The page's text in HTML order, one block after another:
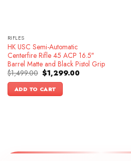
RIFLES
HK USC Semi-Automatic
Centerfire Rifle 45 ACP 16.5″
Barrel Matte and Black Pistol Grip
$1,499.00 Original
price
was:
$1,499.00.
$1,299.00Current
ADD TO CART